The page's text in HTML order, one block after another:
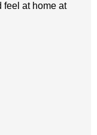
feel at home at